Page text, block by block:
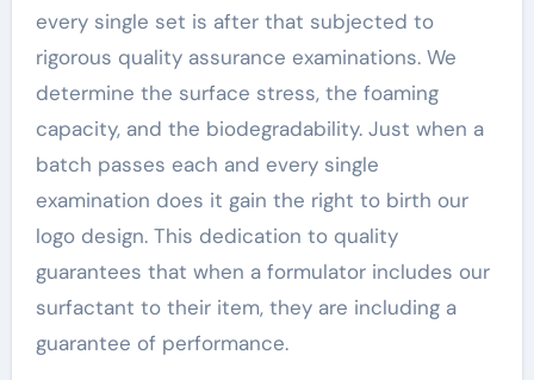
every single set is after that subjected to
rigorous quality assurance examinations. We
determine the surface stress, the foaming
capacity, and the biodegradability. Just when a
batch passes each and every single
examination does it gain the right to birth our
logo design. This dedication to quality
guarantees that when a formulator includes our
surfactant to their item, they are including a
guarantee of performance.